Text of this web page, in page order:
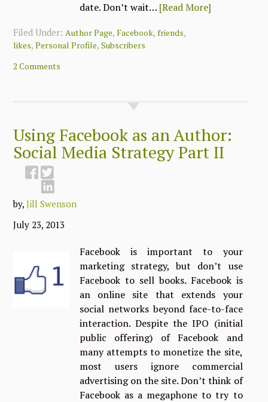
date. Don’t wait… [Read More]
Filed Under:Author Page,Facebook,friends,
likes,Personal Profile,Subscribers
2 Comments
Using Facebook as an Author:
Social Media Strategy Part II
by,Jill Swenson
July 23, 2013
Facebook is important to your
marketing strategy, but don’t use
Facebook to sell books. Facebook is
an online site that extends your
social networks beyond face-to-face
interaction. Despite the IPO (initial
public offering) of Facebook and
many attempts to monetize the site,
most users ignore commercial
advertising on the site. Don’t think of
Facebook as a megaphone to try to